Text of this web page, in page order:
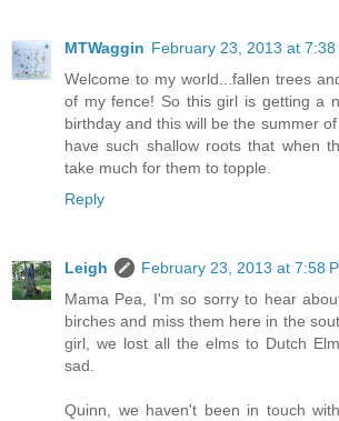
MTWaggin February 23, 2013 at 7:38
Welcome to my world...fallen trees
of my fence! So this girl is getting a
birthday and this will be the summer
have such shallow roots that when
take much for them to topple.
Reply
Leigh
February 23, 2013 at 7:58
Mama Pea, I'm so sorry to hear
birches and miss them here in the
girl, we lost all the elms to Dutch
sad.
Quinn, we haven't been in touch